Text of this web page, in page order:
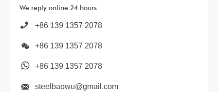
We reply online 24 hours.
 +86 139 1357 2078
 +86 139 1357 2078
 +86 139 1357 2078
 steelbaowu@gmail.com